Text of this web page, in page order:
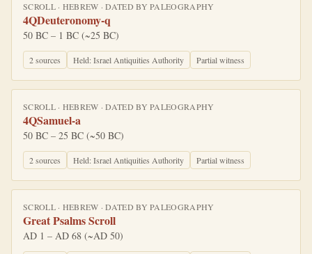
SCROLL· HEBREW · DATED BYPALEOGRAPHY
4QDeuteronomy-q
50 BC – 1 BC (~25 BC)
2sources Held:Israel Antiquities Authority Partial witness
SCROLL· HEBREW · DATED BYPALEOGRAPHY
4QSamuel-a
50 BC – 25 BC (~50 BC)
2sources Held:Israel Antiquities Authority Partial witness
SCROLL· HEBREW · DATED BYPALEOGRAPHY
Great Psalms Scroll
AD 1 – AD 68 (~AD 50)